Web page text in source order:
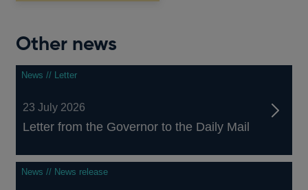
Other news
News // Letter
23 July 2026
Letter from the Governor to the Daily Mail
News // News release